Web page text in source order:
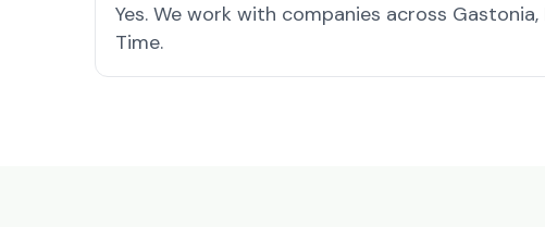
Yes. We work with companies across
Time.